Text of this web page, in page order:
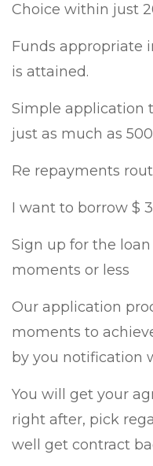
Choice within just
Funds appropriate
is attained.
Simple application
just as much as
Re repayments
I want to borrow $
Sign up for the
moments or less
Our application
moments to
by you notification
You will get your
right after, pick
well get contract